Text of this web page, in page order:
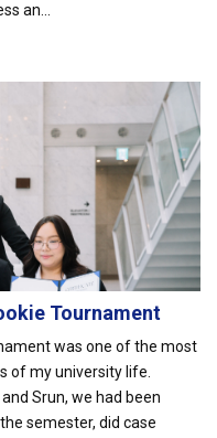
an...
Tournament
was one of the most
of my university life.
Srun, we had been
semester, did case